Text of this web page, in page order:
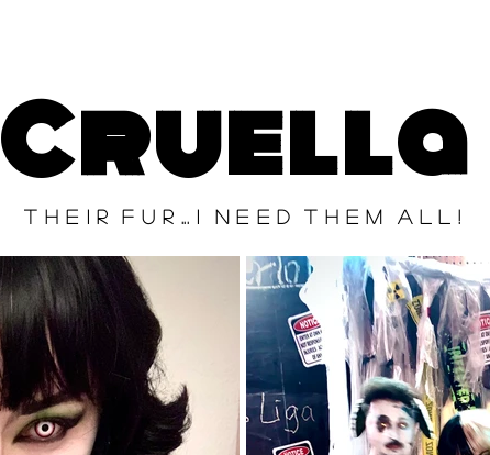
T H E I R F U R ... I N E E D T H E M A L L !
Cruella